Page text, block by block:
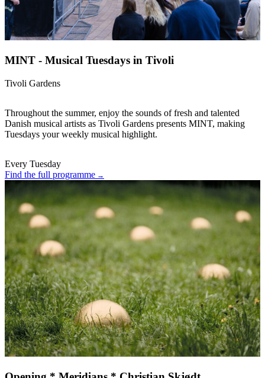
MINT - Musical Tuesdays in Tivoli
Tivoli Gardens
Throughout the summer, enjoy the sounds of fresh and talented
Danish musical artists as Tivoli Gardens presents MINT, making
Tuesdays your weekly musical highlight.
Every Tuesday
Find the full programme